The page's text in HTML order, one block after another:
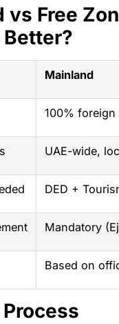
vs Free
Mainland
100%
UAE-wide,
DED +
Mandatory
Based on